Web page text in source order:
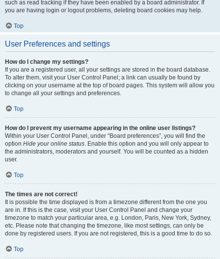
such as read tracking if they have been enabled by a board administrator. If
you are having login or logout problems, deleting board cookies may help.
Top
User Preferences and settings
How do I change my settings?
If you are a registered user, all your settings are stored in the board database.
To alter them, visit your User Control Panel; a link can usually be found by
clicking on your username at the top of board pages. This system will allow you
to change all your settings and preferences.
Top
How do I prevent my username appearing in the online user listings?
Within your User Control Panel, under “Board preferences”, you will find the
option Hide your online status. Enable this option and you will only appear to
the administrators, moderators and yourself. You will be counted as a hidden
user.
Top
The times are not correct!
It is possible the time displayed is from a timezone different from the one you
are in. If this is the case, visit your User Control Panel and change your
timezone to match your particular area, e.g. London, Paris, New York, Sydney,
etc. Please note that changing the timezone, like most settings, can only be
done by registered users. If you are not registered, this is a good time to do so.
Top